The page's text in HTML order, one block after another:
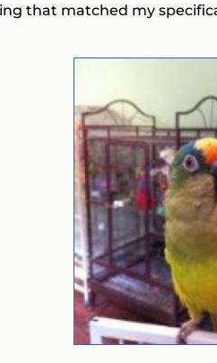
that matched my